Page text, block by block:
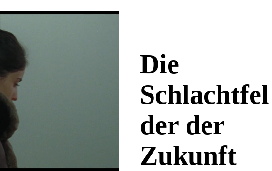
Die
Schlachtfel
der der
Zukunft